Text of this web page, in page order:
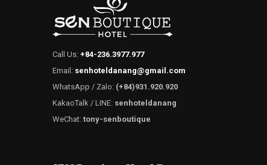
Call Us: +84-236.3977.977
Email: senhoteldanang@gmail.com
WhatsApp / Zalo: (+84)931.920.920
KakaoTalk / LINE: senhoteldanang
WeChat: tony-senboutique